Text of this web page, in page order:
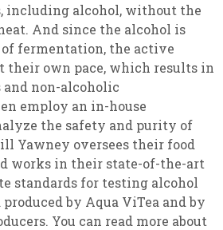
including alcohol, without the
And since the alcohol is
fermentation, the active
their own pace, which results in
non-alcoholic
employ an in-house
the safety and purity of
Yawney oversees their food
works in their state-of-the-art
standards for testing alcohol
by Aqua ViTea and by
You can read more about